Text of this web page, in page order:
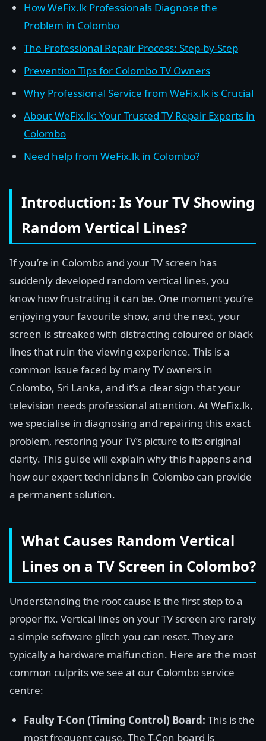
How WeFix.lk Professionals Diagnose the
Problem in Colombo
The Professional Repair Process: Step-by-Step
Prevention Tips for Colombo TV Owners
Why Professional Service from WeFix.lk is Crucial
About WeFix.lk: Your Trusted TV Repair Experts in
Colombo
Need help from WeFix.lk in Colombo?
Introduction: Is Your TV Showing
Random Vertical Lines?
If you’re in Colombo and your TV screen has
suddenly developed random vertical lines, you
know how frustrating it can be. One moment you’re
enjoying your favourite show, and the next, your
screen is streaked with distracting coloured or black
lines that ruin the viewing experience. This is a
common issue faced by many TV owners in
Colombo, Sri Lanka, and it’s a clear sign that your
television needs professional attention. At WeFix.lk,
we specialise in diagnosing and repairing this exact
problem, restoring your TV’s picture to its original
clarity. This guide will explain why this happens and
how our expert technicians in Colombo can provide
a permanent solution.
What Causes Random Vertical
Lines on a TV Screen in Colombo?
Understanding the root cause is the first step to a
proper fix. Vertical lines on your TV screen are rarely
a simple software glitch you can reset. They are
typically a hardware malfunction. Here are the most
common culprits we see at our Colombo service
centre:
Faulty T-Con (Timing Control) Board: This is the
most frequent cause. The T-Con board is